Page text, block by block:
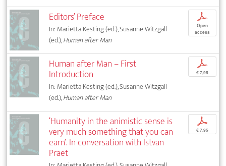
Editors’ Preface
In: Marietta Kesting (ed.), Susanne Witzgall
(ed.),Human after Man
p
Open
access
Human after Man – First
Introduction
In: Marietta Kesting (ed.), Susanne Witzgall
(ed.),Human after Man
p
€ 7,95
‘Humanity in the animistic sense is
very much something that you can
earn’. In conversation with Istvan
Praet
p
€ 7,95